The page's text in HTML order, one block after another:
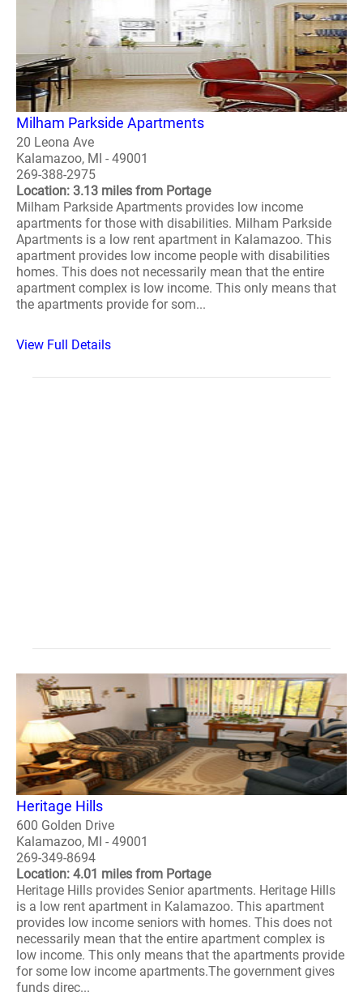
Milham Parkside Apartments
20 Leona Ave
Kalamazoo, MI - 49001
269-388-2975
Location: 3.13 miles from Portage
Milham Parkside Apartments provides low income
apartments for those with disabilities. Milham Parkside
Apartments is a low rent apartment in Kalamazoo. This
apartment provides low income people with disabilities
homes. This does not necessarily mean that the entire
apartment complex is low income. This only means that
the apartments provide for som...
View Full Details
Heritage Hills
600 Golden Drive
Kalamazoo, MI - 49001
269-349-8694
Location: 4.01 miles from Portage
Heritage Hills provides Senior apartments. Heritage Hills
is a low rent apartment in Kalamazoo. This apartment
provides low income seniors with homes. This does not
necessarily mean that the entire apartment complex is
low income. This only means that the apartments provide
for some low income apartments.The government gives
funds direc...